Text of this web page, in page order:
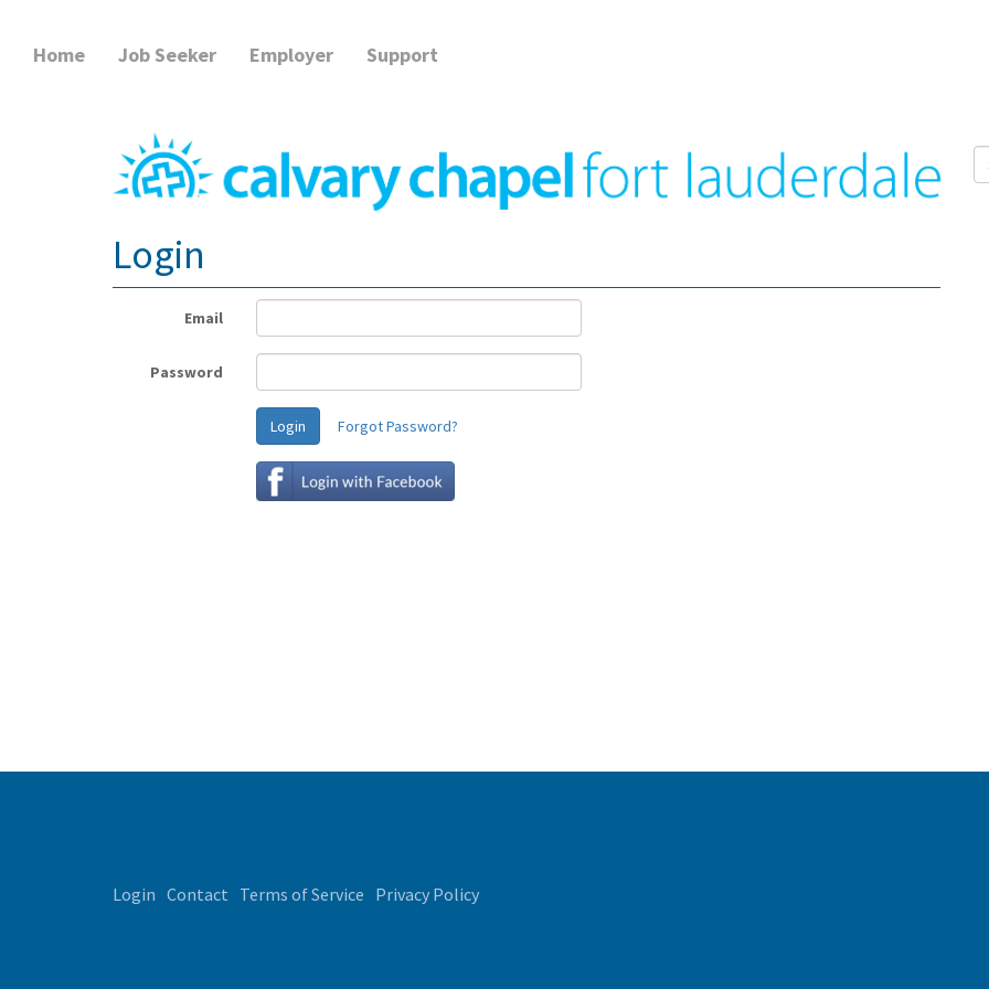
Home Job Seeker Employer Support
Login
Email
Password
Login Forgot Password?
Login Contact Terms of Service Privacy Policy